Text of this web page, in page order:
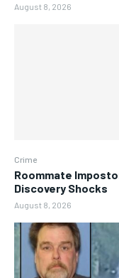
August 8, 2026
Crime
Roommate
Discovery Shocks
August 8, 2026